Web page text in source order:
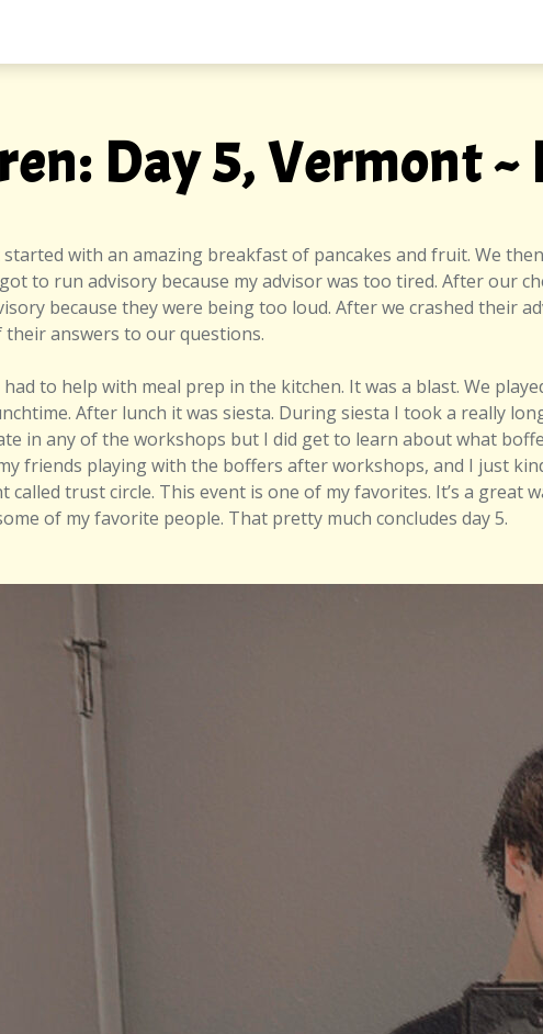
Day 5, Vermont ~
started with an amazing breakfast of pancakes and fruit. We
to run advisory because my advisor was too tired. After our
because they were being too loud. After we crashed their
answers to our questions.
to help with meal prep in the kitchen. It was a blast. We
After lunch it was siesta. During siesta I took a really
in any of the workshops but I did get to learn about what
friends playing with the boffers after workshops, and I just
called trust circle. This event is one of my favorites. It’s a
of my favorite people. That pretty much concludes day 5.